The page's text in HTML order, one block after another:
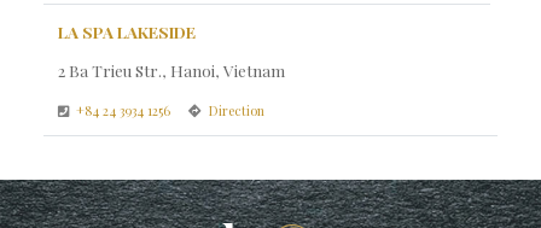
LA SPA LAKESIDE
2 Ba Trieu Str., Hanoi, Vietnam
+84 24 3934 1256 Direction